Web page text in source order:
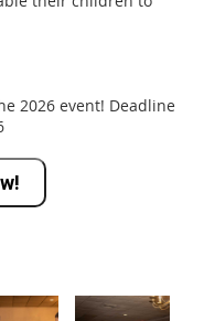
2026 event! Deadline